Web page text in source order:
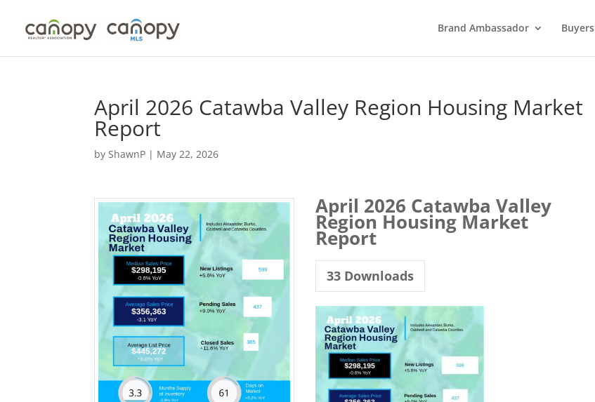
content
Brand Ambassador Buyers
April 2026 Catawba Valley Region Housing Market
Report
byShawnP | May 22, 2026
April 2026 Catawba Valley
Region Housing Market
Report
33 Downloads